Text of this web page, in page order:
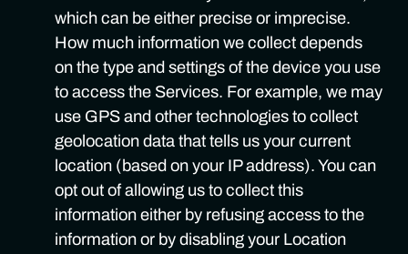
which can be either precise or imprecise.
How much information we collect depends
on the type and settings of the device you use
to access the Services. For example, we may
use GPS and other technologies to collect
geolocation data that tells us your current
location (based on your IP address). You can
opt out of allowing us to collect this
information either by refusing access to the
information or by disabling your Location